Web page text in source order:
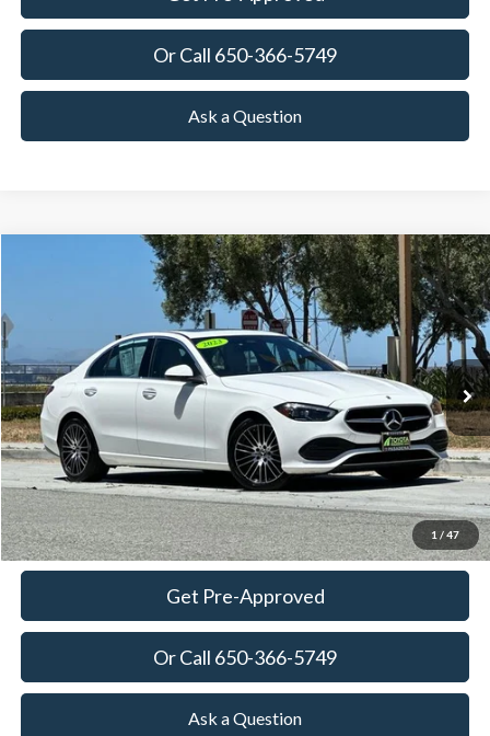
Or Call 650-366-5749
Ask a Question
1 / 47
Mercedes-BenzC 300
W1KAF4GB5PR074835Stock:18722Model:C300W
Available 62,446 mi Ext. Int.
BUY FINANCE
$27,425
TOWNE PRICE:
More
View Details
Ask Questions-Book Test Drive
Get Pre-Approved
Or Call 650-366-5749
Ask a Question
Compare Vehicle